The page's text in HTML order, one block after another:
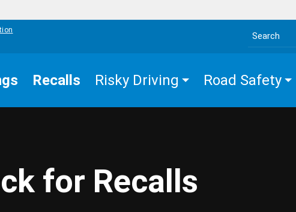
Search the site
Recalls Risky Driving Road Safety
for Recalls